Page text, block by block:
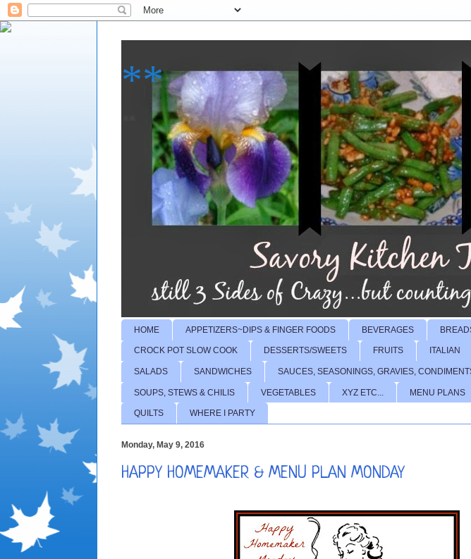
**
HOME APPETIZERS~DIPS & FINGER FOODS BEVERAGES
CROCK POT SLOW COOK DESSERTS/SWEETS FRUITS ITALIAN
SALADS SANDWICHES SAUCES, SEASONINGS, GRAVIES,
SOUPS, STEWS & CHILIS VEGETABLES XYZ ETC... MENU PLANS
QUILTS WHERE I PARTY
Monday, May 9, 2016
HAPPY HOMEMAKER & MENU PLAN MONDAY